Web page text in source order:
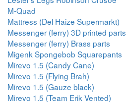
M-Quad
Mattress (Del Haize Supermarkt)
Messenger (ferry) 3D printed parts
Messenger (ferry) Brass parts
Migenk Spongebob Squarepants
Mirevo 1.5 (Candy Cane)
Mirevo 1.5 (Flying Brah)
Mirevo 1.5 (Gauze black)
Mirevo 1.5 (Team Erik Vented)